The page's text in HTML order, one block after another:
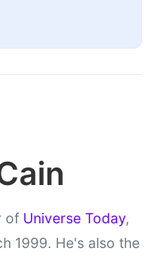
of Universe Today,
1999. He's also the